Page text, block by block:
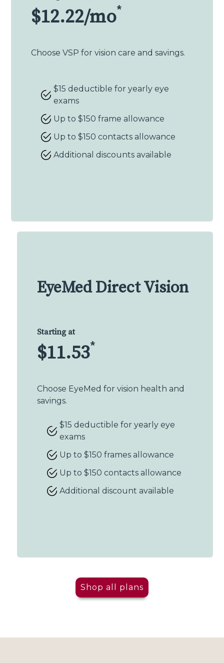
$12.22/mo*
Choose VSP for vision care and savings.
$15 deductible for yearly eye
exams
Up to $150 frame allowance
Up to $150 contacts allowance
Additional discounts available
EyeMed Direct Vision
Starting at
$11.53*
Choose EyeMed for vision health and
savings.
$15 deductible for yearly eye
exams
Up to $150 frames allowance
Up to $150 contacts allowance
Additional discount available
Shop all plans